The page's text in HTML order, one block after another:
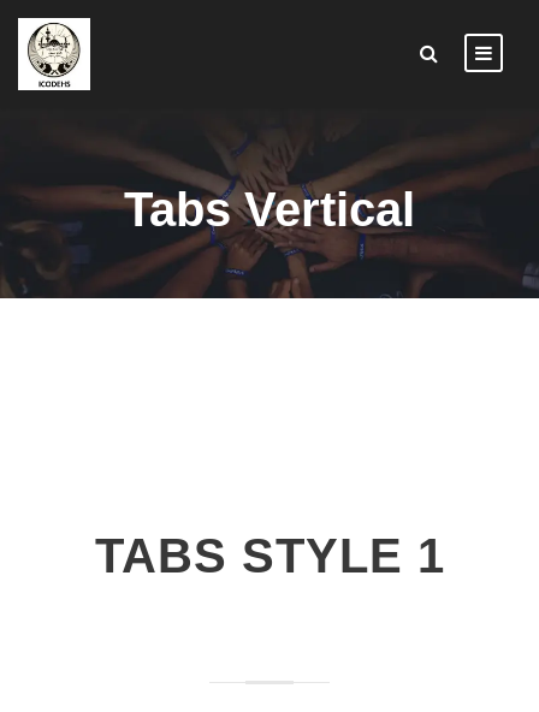
Tabs Vertical
TABS STYLE 1